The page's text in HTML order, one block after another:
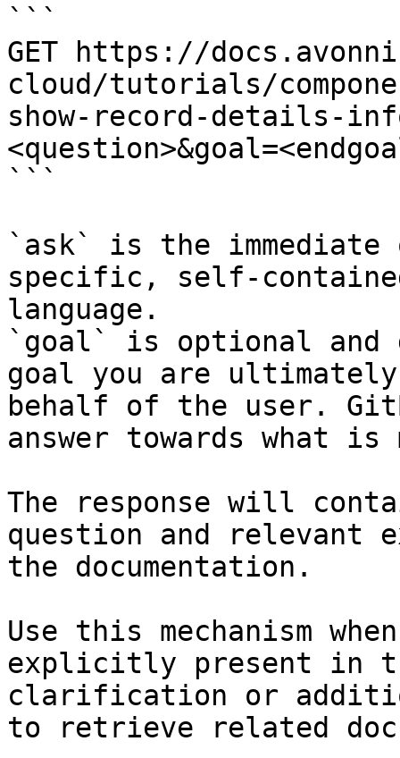
```
GET https://
cloud/tutorials/
show-record-details-
```
`ask` is the
specific, self-
language.
`goal` is optional and
goal you are
behalf of the user.
answer towards what
The response will
question and relevant
the documentation.
Use this mechanism
explicitly present in
clarification or